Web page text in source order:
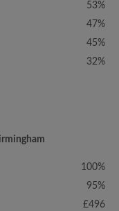
53%
47%
45%
32%
100%
95%
£496